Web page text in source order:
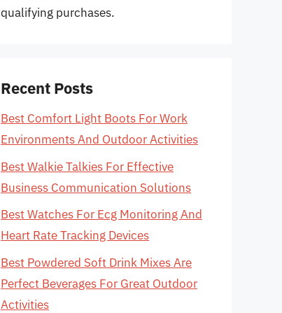
qualifying purchases.
Recent Posts
Best Comfort Light Boots For Work
Environments And Outdoor Activities
Best Walkie Talkies For Effective
Business Communication Solutions
Best Watches For Ecg Monitoring And
Heart Rate Tracking Devices
Best Powdered Soft Drink Mixes Are
Perfect Beverages For Great Outdoor
Activities